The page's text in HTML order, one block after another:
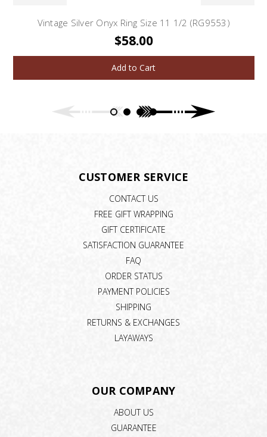
Vintage Silver Onyx Ring Size 11 1/2 (RG9553)
$58.00
Add to Cart
CUSTOMER SERVICE
CONTACT US
FREE GIFT WRAPPING
GIFT CERTIFICATE
SATISFACTION GUARANTEE
FAQ
ORDER STATUS
PAYMENT POLICIES
SHIPPING
RETURNS & EXCHANGES
LAYAWAYS
OUR COMPANY
ABOUT US
GUARANTEE